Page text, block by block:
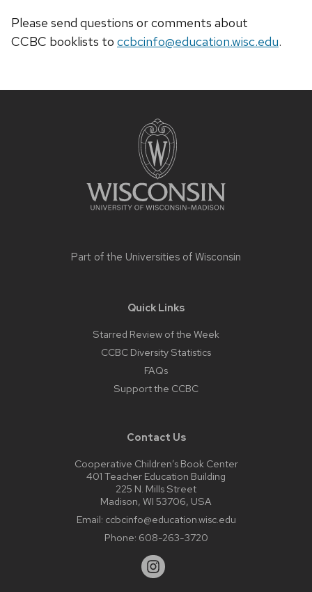
Please send questions or comments about
CCBC booklists to ccbcinfo@education.wisc.edu.
Part of the Universities of Wisconsin
Quick Links
Starred Review of the Week
CCBC Diversity Statistics
FAQs
Support the CCBC
Contact Us
Cooperative Children’s Book Center
401 Teacher Education Building
225 N. Mills Street
Madison, WI 53706, USA
Email: ccbcinfo@education.wisc.edu
Phone: 608-263-3720